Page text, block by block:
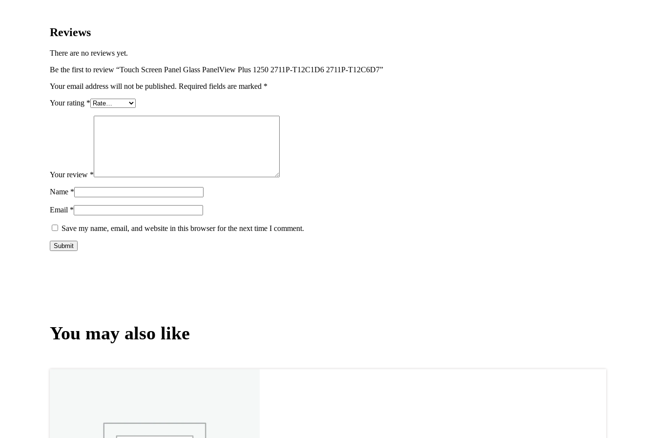
Reviews
There are no reviews yet.
Be the first to review “Touch Screen Panel Glass PanelView Plus 1250 2711P-T12C1D6 2711P-T12C6D7”
Your email address will not be published. Required fields are marked *
Your rating *
Your review *
Name *
Email *
Save my name, email, and website in this browser for the next time I comment.
You may also like